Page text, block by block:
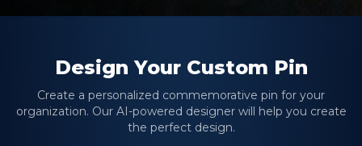
Design Your Custom Pin
Create a personalized commemorative pin for your
organization. Our AI-powered designer will help you create
the perfect design.